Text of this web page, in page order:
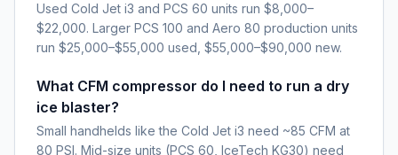
Used Cold Jet i3 and PCS 60 units run $8,000–
$22,000. Larger PCS 100 and Aero 80 production units
run $25,000–$55,000 used, $55,000–$90,000 new.
What CFM compressor do I need to run a dry
ice blaster?
Small handhelds like the Cold Jet i3 need ~85 CFM at
80 PSI. Mid-size units (PCS 60, IceTech KG30) need